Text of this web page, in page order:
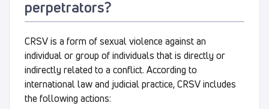
perpetrators?
CRSV is a form of sexual violence against an
individual or group of individuals that is directly or
indirectly related to a conflict. According to
international law and judicial practice, CRSV includes
the following actions: